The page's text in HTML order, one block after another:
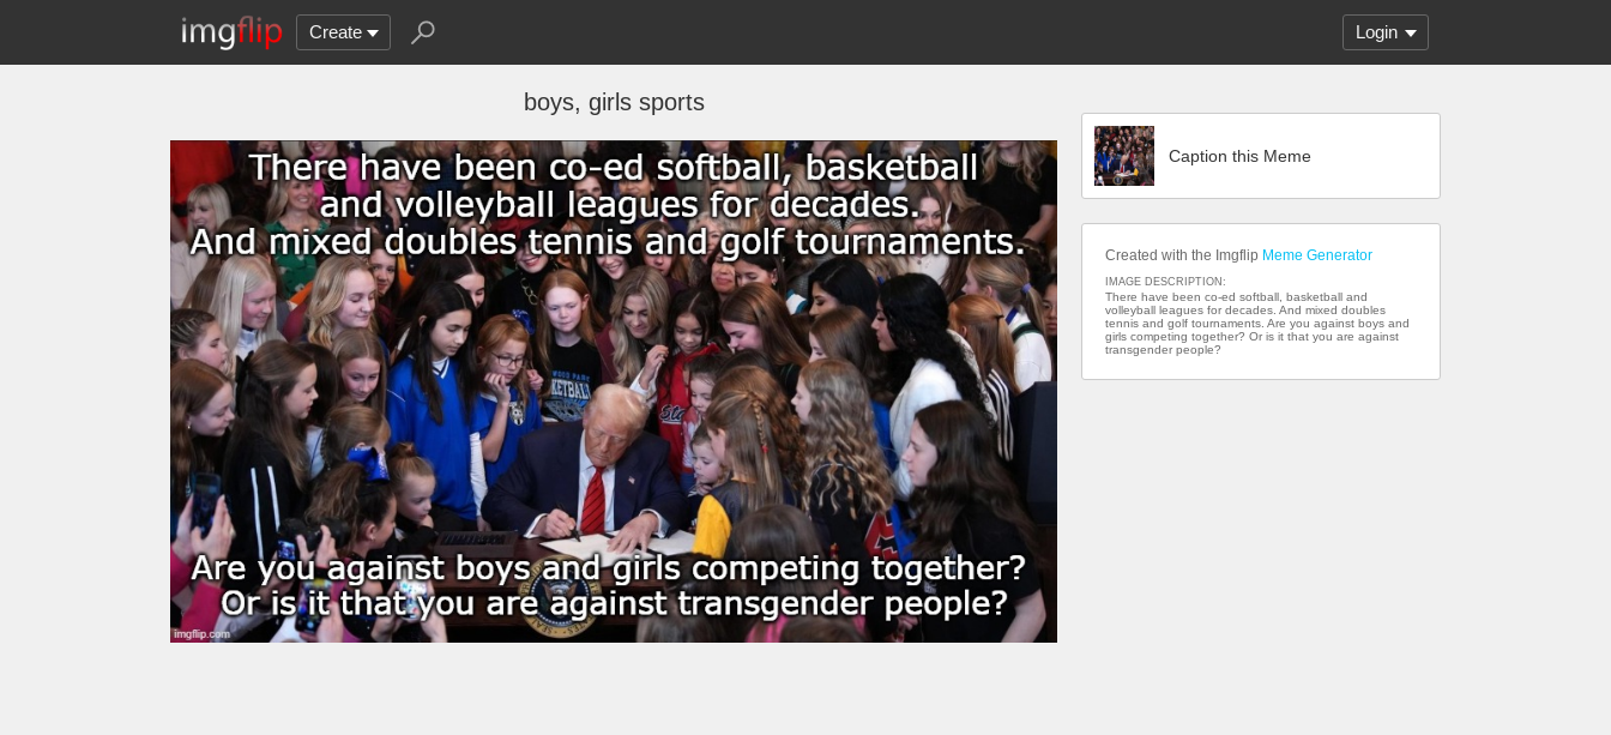
Create Login
boys, girls sports
Caption this Meme
Created with the Imgflip Meme Generator
IMAGE DESCRIPTION:
There have been co-ed softball, basketball and
volleyball leagues for decades. And mixed doubles
tennis and golf tournaments. Are you against boys and
girls competing together? Or is it that you are against
transgender people?